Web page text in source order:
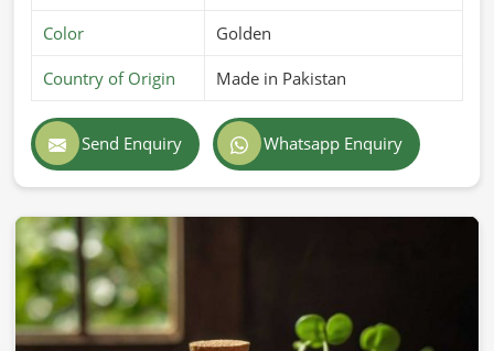
Color Golden
Country of Origin Made in Pakistan
Send Enquiry Whatsapp Enquiry